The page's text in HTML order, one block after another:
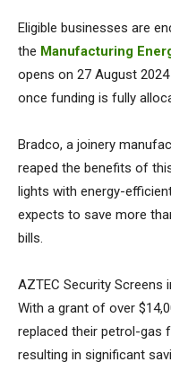
Eligible businesses are
the Manufacturing
opens on 27 August
once funding is fully
Bradco, a joinery
reaped the benefits of
lights with energy-
expects to save more
bills.
AZTEC Security Screens
With a grant of over
replaced their petrol-gas
resulting in significant